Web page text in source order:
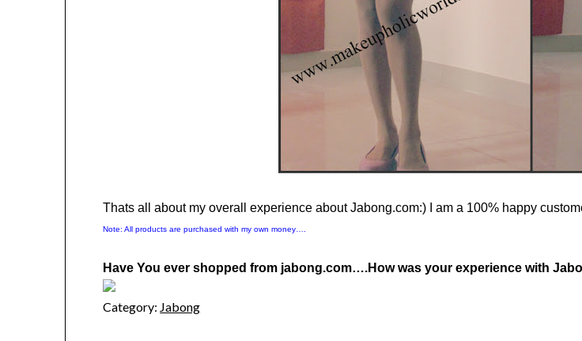
Thats all about my overall experience about Jabong.com:) I am a 100% happy
Note: All products are purchased with my own money….
Have You ever shopped from jabong.com….How was your experience with
Category: Jabong